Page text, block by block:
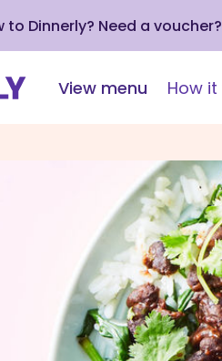
to Dinnerly? Need a voucher?
View menu How